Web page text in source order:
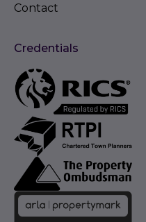
Contact
Credentials